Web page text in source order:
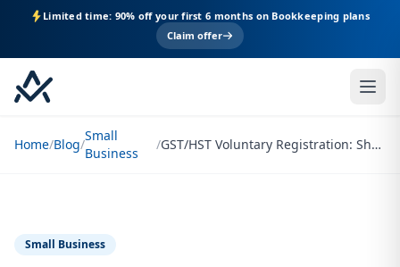
Limited time: 90% off your first 6 months on Bookkeeping plans
Claim offer
Home/Blog/
Small
Business
/ GST/HST Voluntary Registration: Should You Register?
Small Business